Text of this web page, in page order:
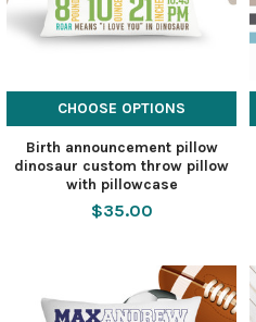
CHOOSE OPTIONS
Birth announcement pillow
dinosaur custom throw pillow
with pillowcase
$35.00